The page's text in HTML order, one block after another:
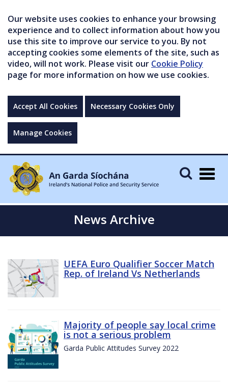
Our website uses cookies to enhance your browsing
experience and to collect information about how you
use this site to improve our service to you. By not
accepting cookies some elements of the site, such as
video, will not work. Please visit our Cookie Policy
page for more information on how we use cookies.
Accept All Cookies Necessary Cookies Only
Manage Cookies
News Archive
UEFA Euro Qualifier Soccer Match
Rep. of Ireland Vs Netherlands
Majority of people say local crime
is not a serious problem
Garda Public Attitudes Survey 2022